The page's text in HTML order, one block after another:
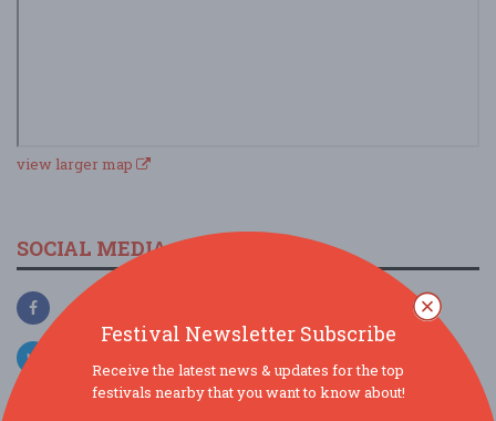
view larger map
SOCIAL MEDIA
Festival Newsletter Subscribe
Receive the latest news & updates for the top
festivals nearby that you want to know about!